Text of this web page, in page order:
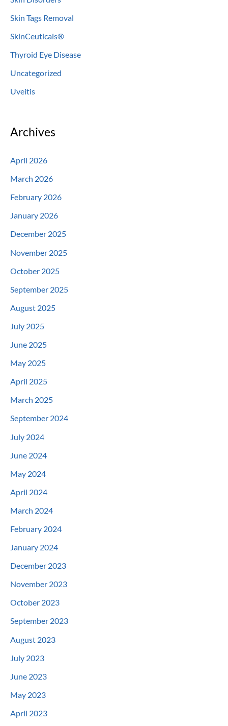
Skin Tags Removal
SkinCeuticals®
Thyroid Eye Disease
Uncategorized
Uveitis
Archives
April 2026
March 2026
February 2026
January 2026
December 2025
November 2025
October 2025
September 2025
August 2025
July 2025
June 2025
May 2025
April 2025
March 2025
September 2024
July 2024
June 2024
May 2024
April 2024
March 2024
February 2024
January 2024
December 2023
November 2023
October 2023
September 2023
August 2023
July 2023
June 2023
May 2023
April 2023